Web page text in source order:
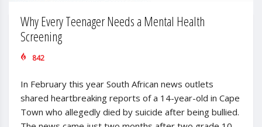
Why Every Teenager Needs a Mental Health
Screening
842
In February this year South African news outlets
shared heartbreaking reports of a 14-year-old in Cape
Town who allegedly died by suicide after being bullied.